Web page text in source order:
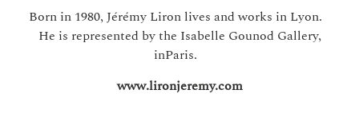
Born in 1980, Jérémy Liron lives and works in Lyon.
He is represented by the Isabelle Gounod Gallery,
inParis.
www.lironjeremy.com